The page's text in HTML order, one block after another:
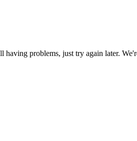
having problems, just try again later.